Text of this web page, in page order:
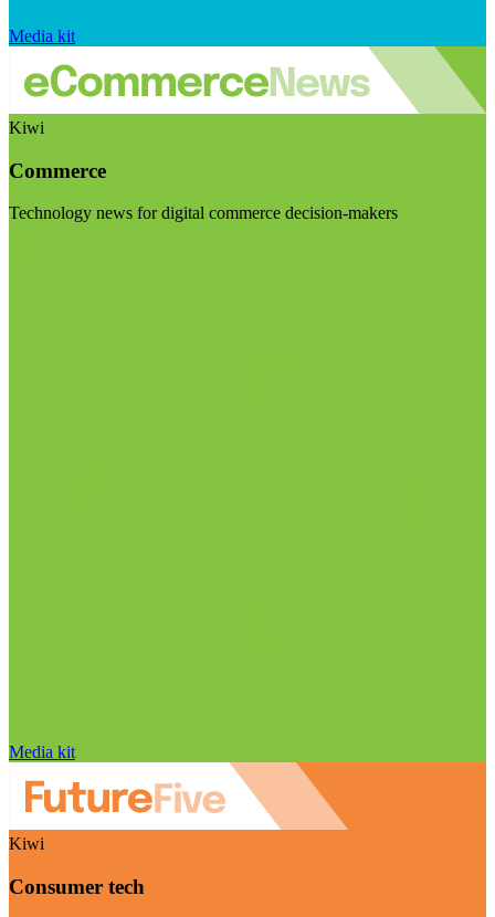
Media kit
Kiwi
Commerce
Technology news for digital commerce decision-makers
Media kit
Kiwi
Consumer tech